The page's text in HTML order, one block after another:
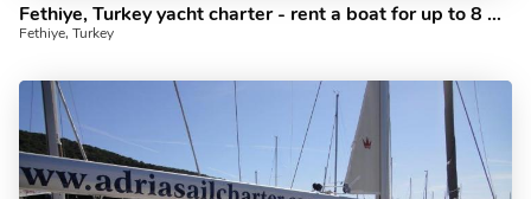
Fethiye, Turkey yacht charter - rent a boat for up to 8 guests.
Fethiye, Turkey